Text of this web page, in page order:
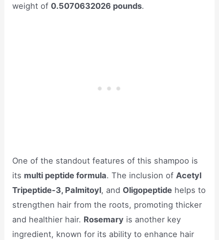
weight of0.5070632026 pounds.
One of the standout features of this shampoo is
its multi peptide formula. The inclusion ofAcetyl
Tripeptide-3, Palmitoyl, and Oligopeptide helps to
strengthen hair from the roots, promoting thicker
and healthier hair. Rosemary is another key
ingredient, known for its ability to enhance hair